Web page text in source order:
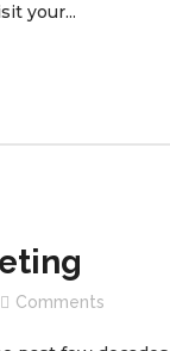
your...
Comments